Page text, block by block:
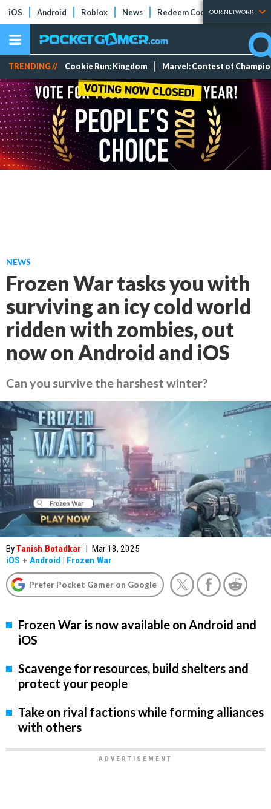
iOS Android Roblox News Redeem Codes Tier Lists
OUR NETWORK
TRENDING // Cookie Run: Kingdom Marvel: Contest of
NEWS
Frozen War tasks you with
surviving an icy cold world
ridden with zombies, out
now on Android and iOS
Can you survive the harshest winter?
ByTanish Botadkar | Mar 18, 2025
iOS + Android | Frozen War
Prefer Pocket Gamer on Google
Frozen War is now available on Android and
iOS
Scavenge for resources, build shelters and
protect your people
Take on rival factions while forming alliances
with others